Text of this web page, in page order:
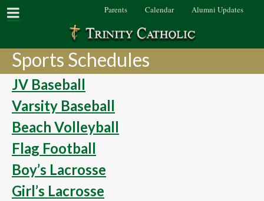
Parents Calendar Alumni Updates
Sports Schedules
JV Baseball
Varsity Baseball
Beach Volleyball
Flag Football
Boy’s Lacrosse
Girl’s Lacrosse